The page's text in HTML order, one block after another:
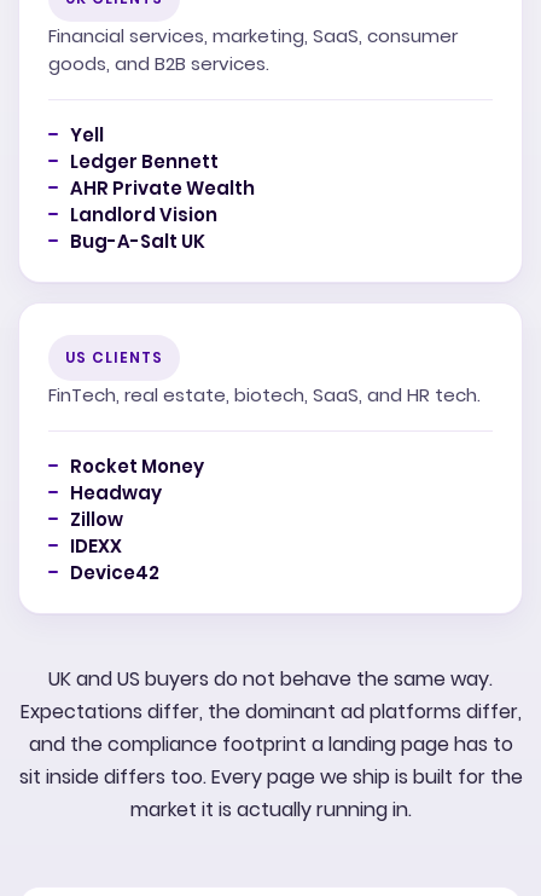
Financial services, marketing, SaaS, consumer
goods, and B2B services.
Yell
Ledger Bennett
AHR Private Wealth
Landlord Vision
Bug-A-Salt UK
US CLIENTS
FinTech, real estate, biotech, SaaS, and HR tech.
Rocket Money
Headway
Zillow
IDEXX
Device42
UK and US buyers do not behave the same way.
Expectations differ, the dominant ad platforms differ,
and the compliance footprint a landing page has to
sit inside differs too. Every page we ship is built for the
market it is actually running in.